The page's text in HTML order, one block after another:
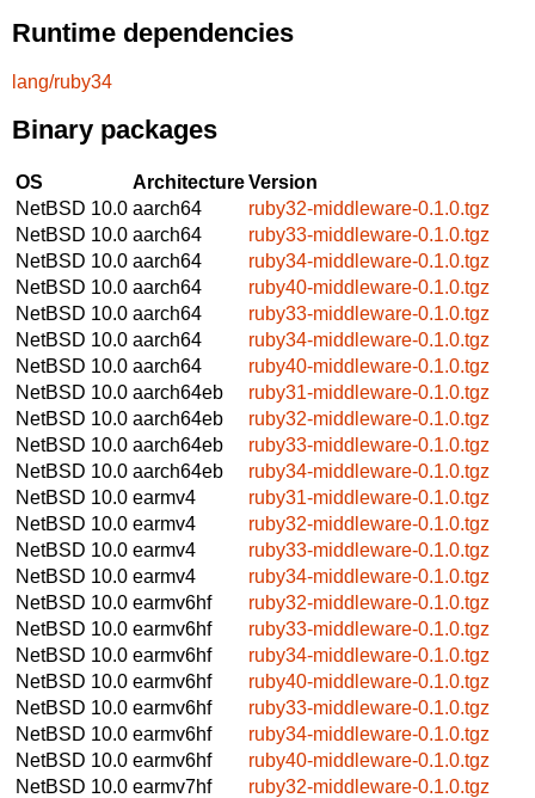
Runtime dependencies
lang/ruby34
Binary packages
OS ArchitectureVersion
NetBSD 10.0 aarch64
ruby32-middleware-0.1.0.tgz
NetBSD 10.0 aarch64
ruby33-middleware-0.1.0.tgz
NetBSD 10.0 aarch64
ruby34-middleware-0.1.0.tgz
NetBSD 10.0 aarch64
ruby40-middleware-0.1.0.tgz
NetBSD 10.0 aarch64
ruby33-middleware-0.1.0.tgz
NetBSD 10.0 aarch64
ruby34-middleware-0.1.0.tgz
NetBSD 10.0 aarch64
ruby40-middleware-0.1.0.tgz
NetBSD 10.0 aarch64eb
ruby31-middleware-0.1.0.tgz
NetBSD 10.0 aarch64eb
ruby32-middleware-0.1.0.tgz
NetBSD 10.0 aarch64eb
ruby33-middleware-0.1.0.tgz
NetBSD 10.0 aarch64eb
ruby34-middleware-0.1.0.tgz
NetBSD 10.0 earmv4
ruby31-middleware-0.1.0.tgz
NetBSD 10.0 earmv4
ruby32-middleware-0.1.0.tgz
NetBSD 10.0 earmv4
ruby33-middleware-0.1.0.tgz
NetBSD 10.0 earmv4
ruby34-middleware-0.1.0.tgz
NetBSD 10.0 earmv6hf
ruby32-middleware-0.1.0.tgz
NetBSD 10.0 earmv6hf
ruby33-middleware-0.1.0.tgz
NetBSD 10.0 earmv6hf
ruby34-middleware-0.1.0.tgz
NetBSD 10.0 earmv6hf
ruby40-middleware-0.1.0.tgz
NetBSD 10.0 earmv6hf
ruby33-middleware-0.1.0.tgz
NetBSD 10.0 earmv6hf
ruby34-middleware-0.1.0.tgz
NetBSD 10.0 earmv6hf
ruby40-middleware-0.1.0.tgz
NetBSD 10.0 earmv7hf
ruby32-middleware-0.1.0.tgz